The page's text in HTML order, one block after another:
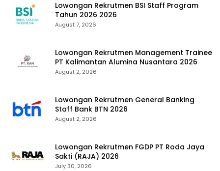
Lowongan Rekrutmen BSI Staff Program
Tahun 2026 2026
August 7, 2026
Lowongan Rekrutmen Management Trainee
PT Kalimantan Alumina Nusantara 2026
August 2, 2026
Lowongan Rekrutmen General Banking
Staff Bank BTN 2026
August 2, 2026
Lowongan Rekrutmen FGDP PT Roda Jaya
Sakti (RAJA) 2026
July 30, 2026